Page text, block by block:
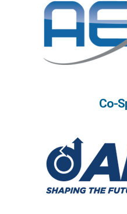
Co-